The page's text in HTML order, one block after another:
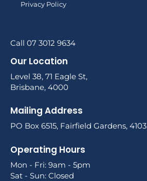
Privacy Policy
Call 07 3012 9634
Our Location
Level 38, 71 Eagle St,
Brisbane, 4000
Mailing Address
PO Box 6515, Fairfield Gardens, 4103
Operating Hours
Mon - Fri: 9am - 5pm
Sat - Sun: Closed